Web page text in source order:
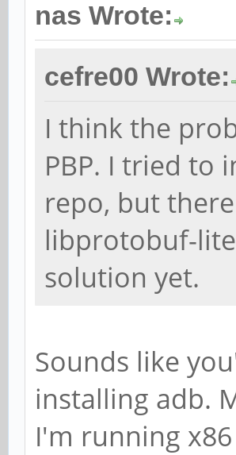
nas Wrote:
cefre00 Wrote:
I think the
PBP. I tried to
repo, but
libprotobuf-
solution yet.
Sounds like
installing adb.
I'm running